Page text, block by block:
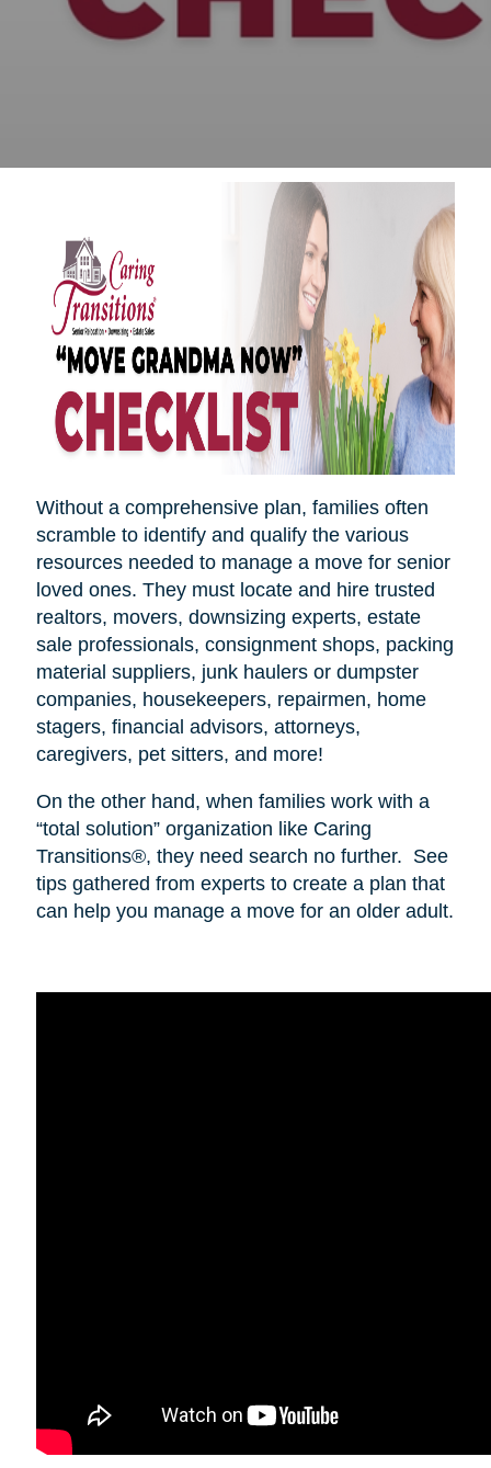
Without a comprehensive plan, families often
scramble to identify and qualify the various
resources needed to manage a move for senior
loved ones. They must locate and hire trusted
realtors, movers, downsizing experts, estate
sale professionals, consignment shops, packing
material suppliers, junk haulers or dumpster
companies, housekeepers, repairmen, home
stagers, financial advisors, attorneys,
caregivers, pet sitters, and more!
On the other hand, when families work with a
“total solution” organization like Caring
Transitions®, they need search no further. See
tips gathered from experts to create a plan that
can help you manage a move for an older adult.